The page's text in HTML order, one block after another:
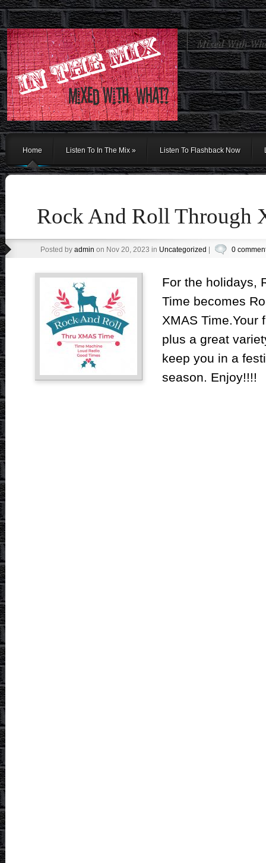
Mixed With
Home Listen To In The Mix» Listen To Flashback Now
Rock And Roll Through
Posted by admin on Nov 20, 2023 in Uncategorized 0
For the holidays,
Time becomes
XMAS Time.Your
plus a great
keep you in a
season. Enjoy!!!!